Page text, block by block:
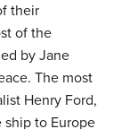
their
of the
by Jane
The most
Henry Ford,
ship to Europe